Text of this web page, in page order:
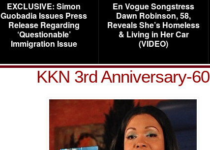
EXCLUSIVE: Simon
Guobadia Issues Press
Release Regarding
‘Questionable’
Immigration Issue
En Vogue Songstress
Dawn Robinson, 58,
Reveals She’s Homeless
& Living in Her Car
(VIDEO)
KKN 3rd Anniversary-60